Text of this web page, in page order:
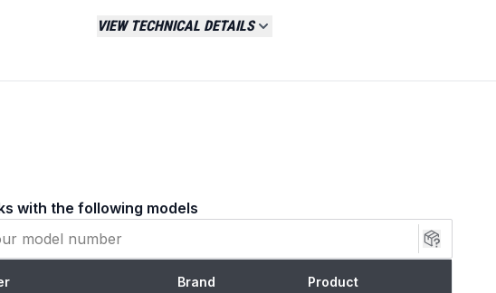
on the bottom of the fresh food section or along the evaporator
the power supply before starting the installation. Remove
Samsung Refrigerator Specific (Not
VIEW TECHNICAL DETAILS
with the following models
Brand Product